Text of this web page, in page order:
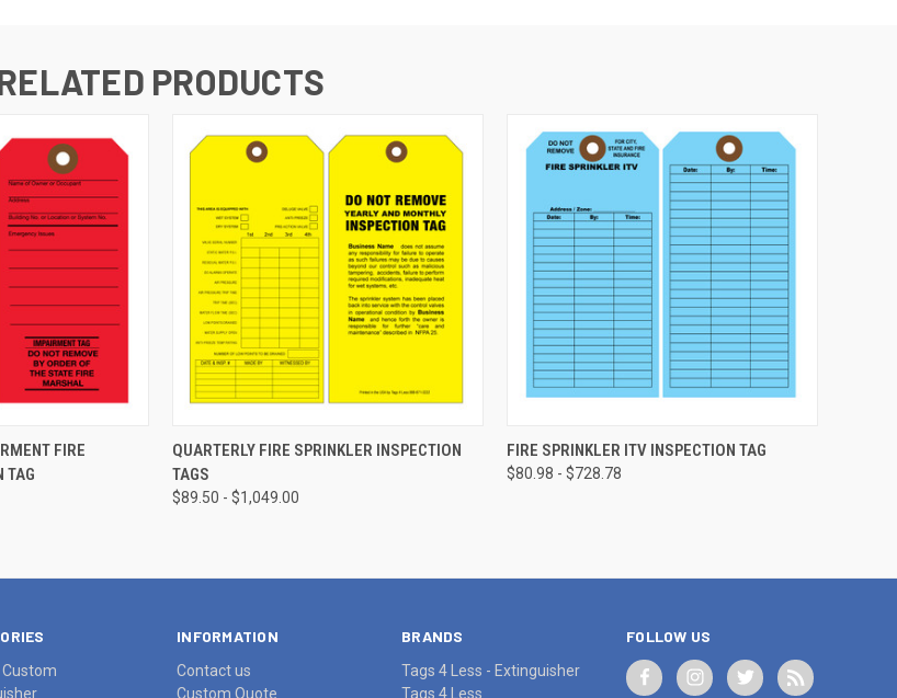
PRODUCTS
FIRE
TAG
CHOOSE OPTIONS
QUARTERLY FIRE SPRINKLER INSPECTION
TAGS
$89.50 - $1,049.00
CHOOSE OPTIONS
FIRE SPRINKLER ITV INSPECTION TAG
$80.98 - $728.78
INFORMATION
Contact us
Custom Quote
BRANDS
Tags 4 Less - Extinguisher
Tags 4 Less
FOLLOW US